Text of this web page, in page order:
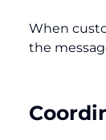
When
the